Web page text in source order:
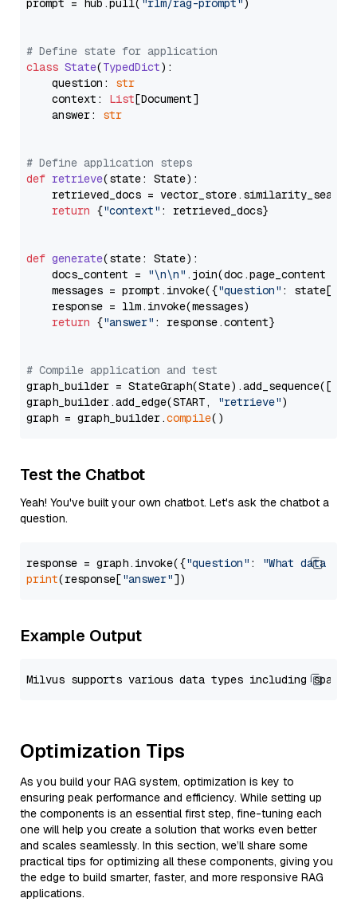
prompt = hub.pull( "rlm/rag-prompt" )
# Define state for application
class State(TypedDict):
    question:
str
    context:
List[Document]
    answer:
str
# Define application steps
def retrieve(state: State):
retrieved_docs =
return {"context" : retrieved_docs}
def generate(state: State):
    docs_content =
"\n\n" .join(doc.page_content
    messages = prompt.invoke({
"question" : state[
    response = llm.invoke(messages)
return {"answer" : response.content}
# Compile application and test
graph_builder =
graph_builder.add_edge(START,
"retrieve")
graph = graph_builder.compile
Test the Chatbot
Yeah! You've built your own chatbot. Let's ask the chatbot a
question.
response = graph.invoke({"question" :
"What data
print(response["answer"
Example Output
Optimization Tips
As you build your RAG system, optimization is key to
ensuring peak performance and efficiency. While setting up
the components is an essential first step, fine-tuning each
one will help you create a solution that works even better
and scales seamlessly. In this section, we’ll share some
practical tips for optimizing all these components, giving you
the edge to build smarter, faster, and more responsive RAG
applications.